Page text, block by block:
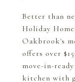
Better than
Holiday
Oakbrook's
offers over
move-in-
kitchen with